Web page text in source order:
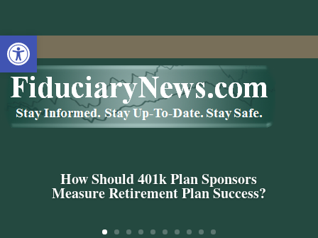
Open toolbar
How Should 401k Plan Sponsors
Measure Retirement Plan Success?